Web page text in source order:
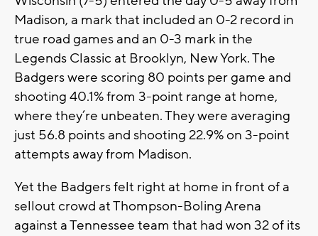
Madison, a mark that included an 0-2 record in
true road games and an 0-3 mark in the
Legends Classic at Brooklyn, New York. The
Badgers were scoring 80 points per game and
shooting 40.1% from 3-point range at home,
where they’re unbeaten. They were averaging
just 56.8 points and shooting 22.9% on 3-point
attempts away from Madison.
Yet the Badgers felt right at home in front of a
sellout crowd at Thompson-Boling Arena
against a Tennessee team that had won 32 of its